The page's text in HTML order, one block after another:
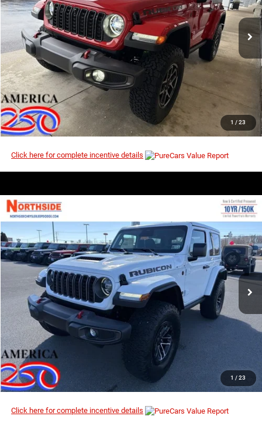
1 / 23
In Stock Ext. Int.
I’M INTERESTED
CLICK TO CALL
Click here for complete incentive details
1 / 23
2026Jeep Wrangler
Price Drop
VIN:1C4PJXCN4TW233456Stock:4G078Model:JLJS72
In Stock Ext. Int.
$59,410
MSRP
$54,290
EVERYBODY RIDES PRICE
I’M INTERESTED
CLICK TO CALL
Click here for complete incentive details
Compare Vehicle